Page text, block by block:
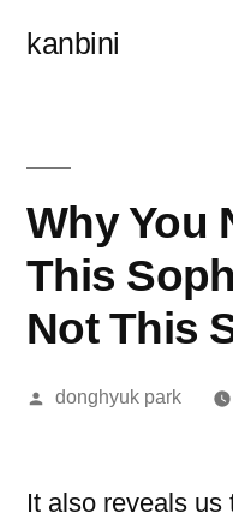
kanbini
Why You
This
Not This
올
donghyuk park
It also reveals